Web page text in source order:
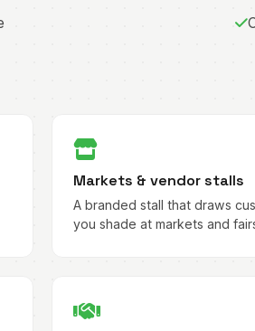
Markets & vendor stalls
A branded stall that draws
you shade at markets and